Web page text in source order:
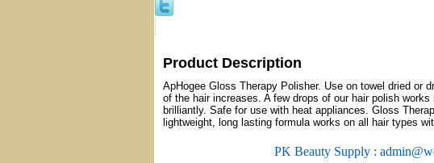
Product Description
ApHogee Gloss Therapy Polisher. Use on towel dried or
of the hair increases. A few drops of our hair polish
brilliantly. Safe for use with heat appliances. Gloss
lightweight, long lasting formula works on all hair types
PK Beauty Supply :